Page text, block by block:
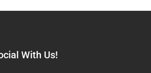
With Us!